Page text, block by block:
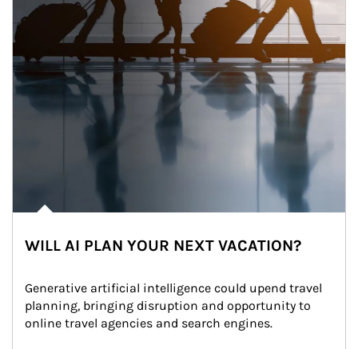
WILL AI PLAN YOUR NEXT VACATION?
Generative artificial intelligence could upend travel
planning, bringing disruption and opportunity to
online travel agencies and search engines.